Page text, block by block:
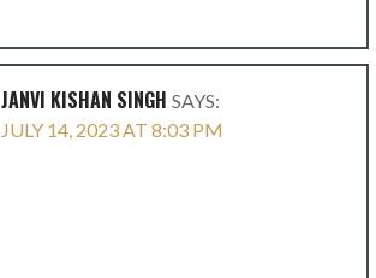
JANVI KISHAN SINGH SAYS:
JULY 14, 2023 AT 8:03 PM